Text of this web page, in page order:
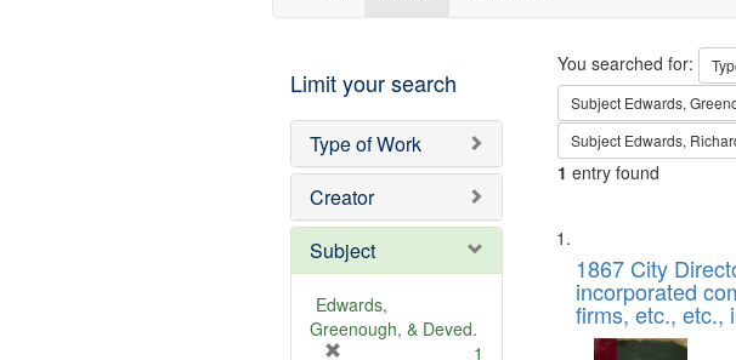
Limit your search
Type of Work
Creator
Subject
Edwards,
Greenough, & Deved.
1
Search
You searched for:
Subject Edwards,
Subject Edwards,
1 entry found
Search
Results
List
of
files
deposited
1867 City
incorporated
firms, etc., etc.,